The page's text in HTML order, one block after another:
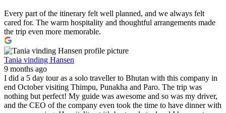
Every part of the itinerary felt well planned, and we always felt
cared for. The warm hospitality and thoughtful arrangements made
the trip even more memorable.
Tania vinding Hansen
9 months ago
I did a 5 day tour as a solo traveller to Bhutan with this company in
end October visiting Thimpu, Punakha and Paro. The trip was
nothing but perfect! My guide was awesome and so was my driver,
and the CEO of the company even took the time to have dinner with